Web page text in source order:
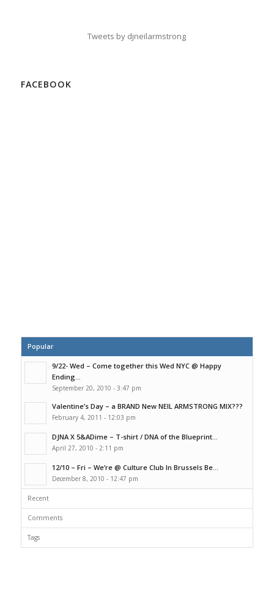
Tweets by djneilarmstrong
FACEBOOK
Popular
9/22- Wed – Come together this Wed NYC @ Happy
Ending...
September 20, 2010 - 3:47 pm
Valentine’s Day – a BRAND New NEIL ARMSTRONG MIX???
February 4, 2011 - 12:03 pm
DJNA X 5&ADime – T-shirt / DNA of the Blueprint...
April 27, 2010 - 2:11 pm
12/10 – Fri – We’re @ Culture Club In Brussels Be...
December 8, 2010 - 12:47 pm
Recent
Comments
Tags